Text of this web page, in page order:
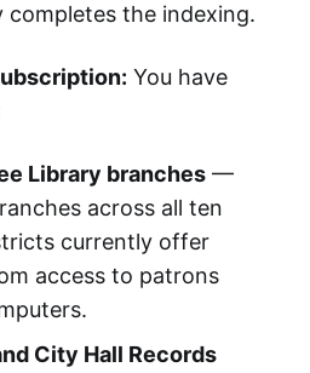
completes the indexing.
You have
Library branches—
across all ten
currently offer
access to patrons
City Hall Records